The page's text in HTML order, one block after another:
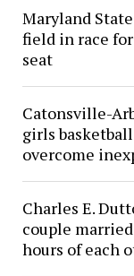
Maryland
field in race for
seat
Catonsville-
girls
overcome
Charles E.
couple
hours of each